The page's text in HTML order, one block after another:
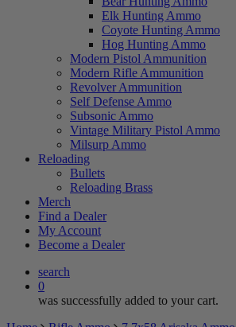
Elk Hunting Ammo
Coyote Hunting Ammo
Hog Hunting Ammo
Modern Pistol Ammunition
Modern Rifle Ammunition
Revolver Ammunition
Self Defense Ammo
Subsonic Ammo
Vintage Military Pistol Ammo
Milsurp Ammo
Reloading
Bullets
Reloading Brass
Merch
Find a Dealer
My Account
Become a Dealer
search
0
was successfully added to your cart.